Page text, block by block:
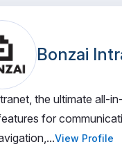
Bonzai
the ultimate all-
for
View Profile